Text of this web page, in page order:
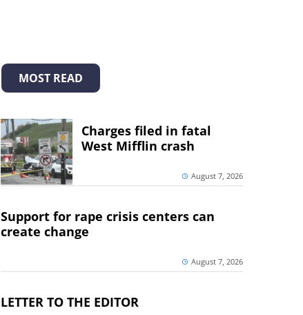
MOST READ
Charges filed in fatal
West Mifflin crash
August 7, 2026
Support for rape crisis centers can
create change
August 7, 2026
LETTER TO THE EDITOR